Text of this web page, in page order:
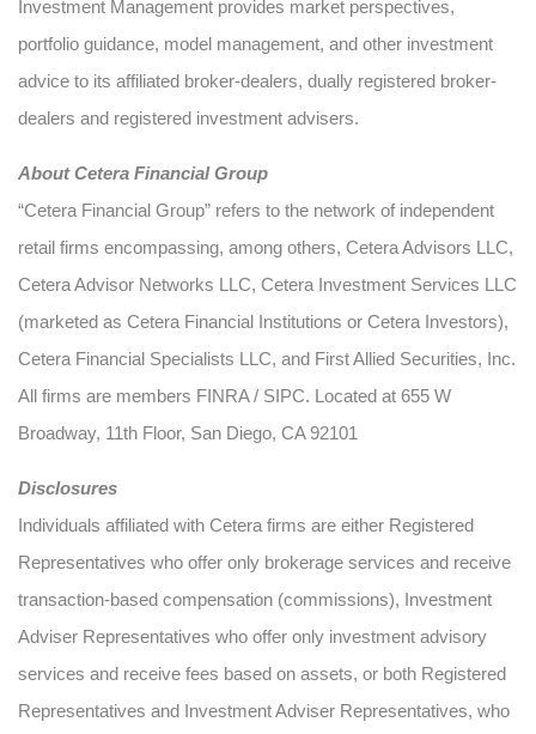
Investment Management provides market perspectives,
portfolio guidance, model management, and other investment
advice to its affiliated broker-dealers, dually registered broker-
dealers and registered investment advisers.
About Cetera Financial Group
“Cetera Financial Group” refers to the network of independent
retail firms encompassing, among others, Cetera Advisors LLC,
Cetera Advisor Networks LLC, Cetera Investment Services LLC
(marketed as Cetera Financial Institutions or Cetera Investors),
Cetera Financial Specialists LLC, and First Allied Securities, Inc.
All firms are members FINRA / SIPC. Located at 655 W
Broadway, 11th Floor, San Diego, CA 92101
Disclosures
Individuals affiliated with Cetera firms are either Registered
Representatives who offer only brokerage services and receive
transaction-based compensation (commissions), Investment
Adviser Representatives who offer only investment advisory
services and receive fees based on assets, or both Registered
Representatives and Investment Adviser Representatives, who